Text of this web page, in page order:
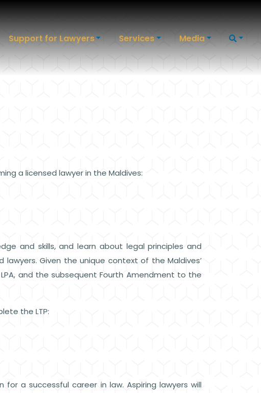
Support for Lawyers Services Media
a licensed lawyer in the Maldives:
and skills, and learn about legal principles and
Given the unique context of the Maldives’
and the subsequent Fourth Amendment to the
the LTP:
a successful career in law. Aspiring lawyers will